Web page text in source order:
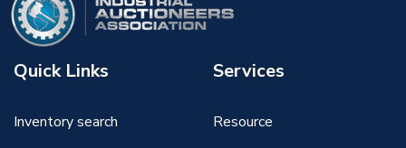
Quick Links
Inventory search
Services
Resource